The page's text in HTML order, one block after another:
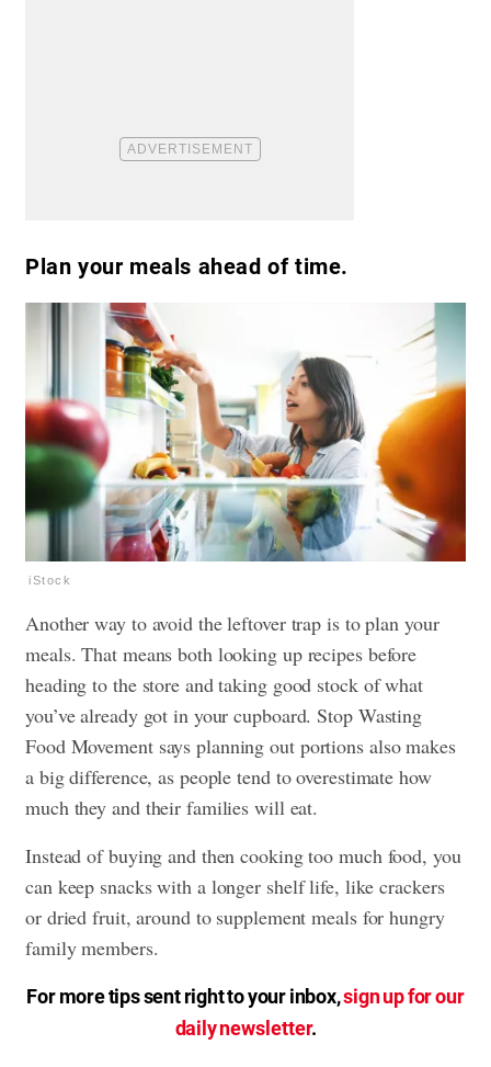
Plan your meals ahead of time.
iStock
Another way to avoid the leftover trap is to plan your
meals. That means both looking up recipes before
heading to the store and taking good stock of what
you’ve already got in your cupboard. Stop Wasting
Food Movement says planning out portions also makes
a big difference, as people tend to overestimate how
much they and their families will eat.
Instead of buying and then cooking too much food, you
can keep snacks with a longer shelf life, like crackers
or dried fruit, around to supplement meals for hungry
family members.
For more tips sent right to your inbox,sign up for our
daily newsletter.